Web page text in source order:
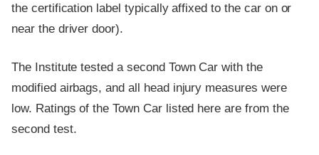
the certification label typically affixed to the car on or
near the driver door).
The Institute tested a second Town Car with the
modified airbags, and all head injury measures were
low. Ratings of the Town Car listed here are from the
second test.